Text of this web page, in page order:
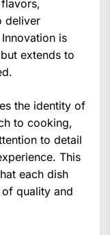
deliver
is
extends to
the identity of
to cooking,
to detail
This
each dish
quality and